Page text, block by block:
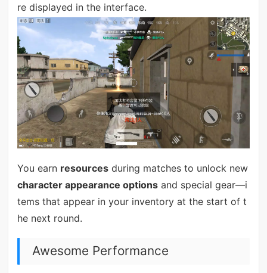
re displayed in the interface.
You earn resourcesduring matches to unlock new
character appearance optionsand special gear—i
tems that appear in your inventory at the start of t
he next round.
Awesome Performance